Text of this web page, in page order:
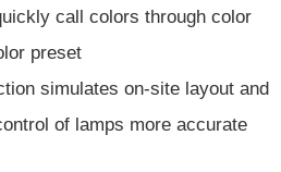
call colors through color
preset
simulates on-site layout and
of lamps more accurate